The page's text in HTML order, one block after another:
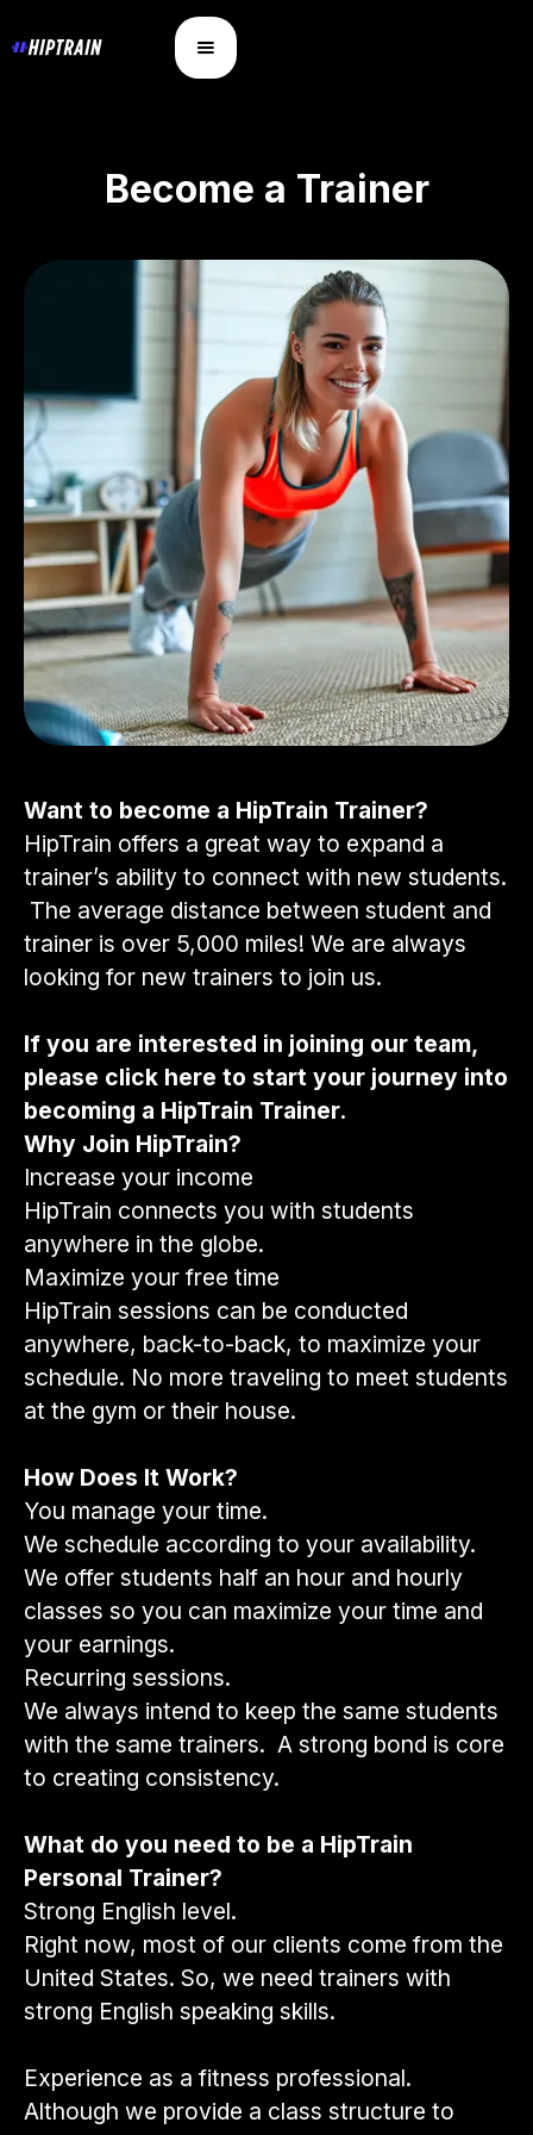
Become a Trainer
Want to become a HipTrain Trainer?
HipTrain offers a great way to expand a
trainer’s ability to connect with new students.
The average distance between student and
trainer is over 5,000 miles! We are always
looking for new trainers to join us.
If you are interested in joining our team,
please click here to start your journey into
becoming a HipTrain Trainer.
Why Join HipTrain?
Increase your income
HipTrain connects you with students
anywhere in the globe.
Maximize your free time
HipTrain sessions can be conducted
anywhere, back-to-back, to maximize your
schedule. No more traveling to meet students
at the gym or their house.
How Does It Work?
You manage your time.
We schedule according to your availability.
We offer students half an hour and hourly
classes so you can maximize your time and
your earnings.
Recurring sessions.
We always intend to keep the same students
with the same trainers. A strong bond is core
to creating consistency.
What do you need to be a HipTrain
Personal Trainer?
Strong English level.
Right now, most of our clients come from the
United States. So, we need trainers with
strong English speaking skills.
Experience as a fitness professional.
Although we provide a class structure to